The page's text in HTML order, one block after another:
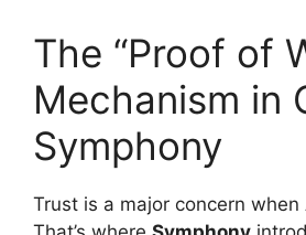
The “Proof of
Mechanism in
Symphony
Trust is a major concern